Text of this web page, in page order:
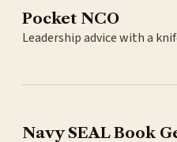
Pocket NCO
Leadership advice with a
Navy SEAL Book